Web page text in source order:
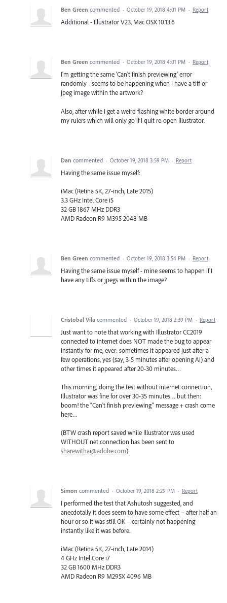
Ben Green commented · October 19, 2018 4:01 PM · Report
Additional - Illustrator V23, Mac OSX 10.13.6
Ben Green commented · October 19, 2018 4:01 PM · Report
I'm getting the same 'Can't finish previewing' error
randomly - seems to be happening when I have a tiff or
jpeg image within the artwork?
Also, after while I get a weird flashing white border around
my rulers which will only go if I quit re-open Illustrator.
Dan commented · October 19, 2018 3:59 PM · Report
Having the same issue myself:
iMac (Retina 5K, 27-inch, Late 2015)
3.3 GHz Intel Core i5
32 GB 1867 MHz DDR3
AMD Radeon R9 M395 2048 MB
Ben Green commented · October 19, 2018 3:54 PM · Report
Having the same issue myself - mine seems to happen if I
have any tiffs or jpegs within the image?
Cristobal Vila commented · October 19, 2018 2:39 PM · Report
Just want to note that working with Illustrator CC2019
connected to internet does NOT made the bug to appear
instantly for me, ever: sometimes it appeared just after a
few operations, yes (say, 3-5 minutes after opening Ai) and
other times it appeared after 20-30 minutes…
This morning, doing the test without internet connection,
Illustrator was fine for over 30-35 minutes… but then:
boom! the “Can't finish previewing” message + crash come
here…
(BTW crash report saved while Illustrator was used
WITHOUT net connection has been sent to
sharewithai@adobe.com)
Simon commented · October 19, 2018 2:29 PM · Report
I performed the test that Ashutosh suggested, and
anecdotally it does seem to have some effect – after half an
hour or so it was still OK – certainly not happening
instantly like it was before.
iMac (Retina 5K, 27-inch, Late 2014)
4 GHz Intel Core i7
32 GB 1600 MHz DDR3
AMD Radeon R9 M295X 4096 MB